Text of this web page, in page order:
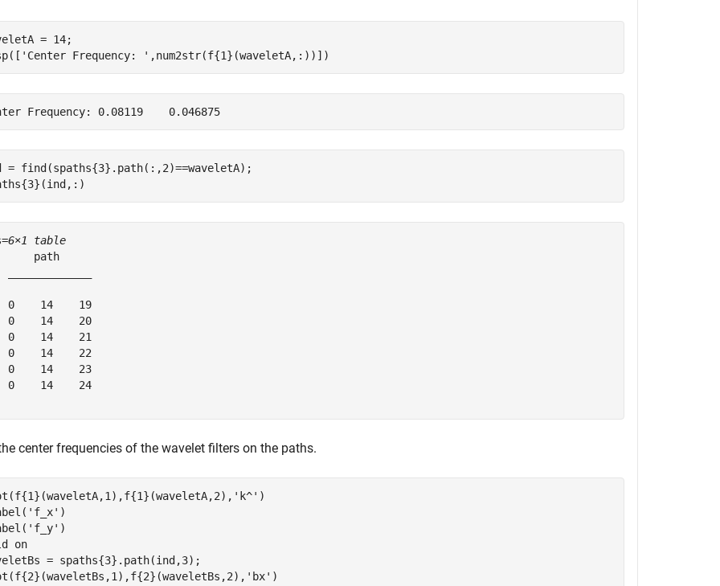
= 14;
'Center Frequency: ' ,num2str(f{1}(waveletA,:))])
= find(spaths{3}.path(:,2)==waveletA);
6×1 table
path
0    14    19
0    14    20
0    14    21
0    14    22
0    14    23
0    14    24
center frequencies of the wavelet filters on the paths.
'k^' )
'f_x' )
'f_y' )
on
= spaths{3}.path(ind,3);
'bx' )